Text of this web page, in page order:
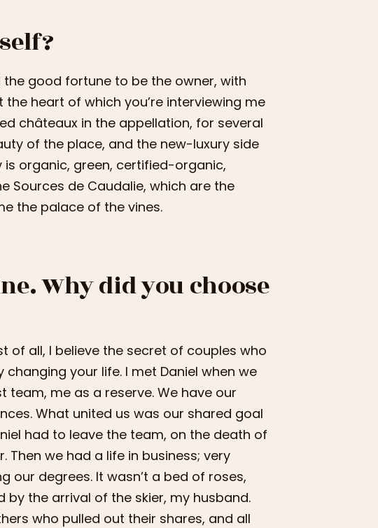
the good fortune to be the owner, with
heart of which you’re interviewing me
châteaux in the appellation, for several
of the place, and the new-luxury side
organic, green, certified-organic,
Sources de Caudalie, which are the
the palace of the vines.
Why did you choose
of all, I believe the secret of couples who
your life. I met Daniel when we
team, me as a reserve. We have our
What united us was our shared goal
had to leave the team, on the death of
we had a life in business; very
our degrees. It wasn’t a bed of roses,
the arrival of the skier, my husband.
who pulled out their shares, and all